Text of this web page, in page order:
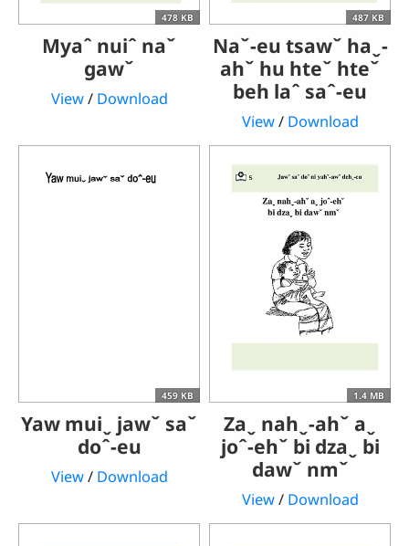
478 KB
Myaˆ nuiˆ naˇ
gawˇ
View/ Download
487 KB
Naˇ-eu tsawˇ haˬ-
ahˇ hu hteˇ hteˇ
beh laˆ saˆ-eu
View/ Download
459 KB
Yaw muiˬ jawˇ saˇ
doˆ-eu
View/ Download
1.4 MB
Zaˬ nahˬ-ahˇ aˬ
joˆ-ehˇ bi dzaˬ bi
dawˇ nmˇ
View/ Download